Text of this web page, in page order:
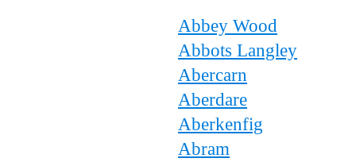
Abbey Wood
Abbots Langley
Abercarn
Aberdare
Aberkenfig
Abram